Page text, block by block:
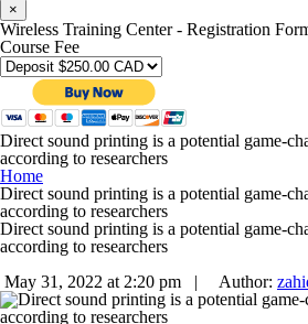
×
Wireless Training Center - Registration
Course Fee
Direct sound printing is a potential game-
according to researchers
Home
Direct sound printing is a potential game-
according to researchers
Direct sound printing is a potential game-
according to researchers
May 31, 2022 at 2:20 pm |
Author: